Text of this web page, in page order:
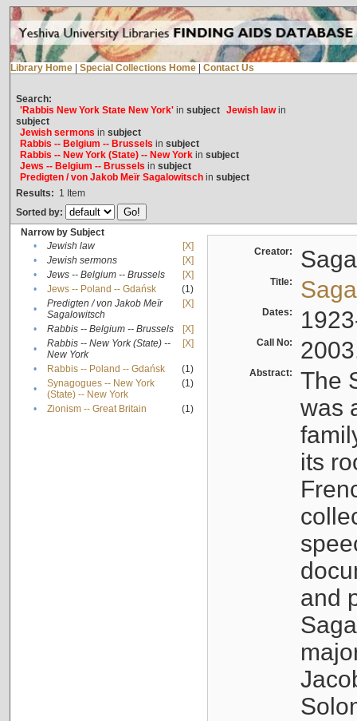
Library Home Special Collections Home Contact Us
Search:
'Rabbis New York State New York'in subject Jewish lawin
subject
Jewish sermons in subject
Rabbis -- Belgium -- Brussels in subject
Rabbis -- New York (State) -- New Yorkin subject
Jews -- Belgium -- Brussels in subject
Predigten / von Jakob Meïr Sagalowitschin subject
Results: 1 Item
Sorted by:
Narrow by Subject
•
Jewish law
[X]
•
Jewish sermons
[X]
•
Jews -- Belgium -- Brussels
[X]
•
Jews -- Poland -- Gdańsk
(1)
•
Predigten / von Jakob Meïr
Sagalowitsch
[X]
• Rabbis -- Belgium -- Brussels
[X]
•
Rabbis -- New York (State) --
New York
[X]
• Rabbis -- Poland -- Gdańsk
(1)
•
Synagogues -- New York
(State) -- New York
(1)
• Zionism -- Great Britain (1)
Creator:
Title:
Dates:
Call No:
Abstract:
The
was
its
and